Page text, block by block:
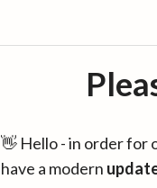
👋 Hello - in order for
have a modern